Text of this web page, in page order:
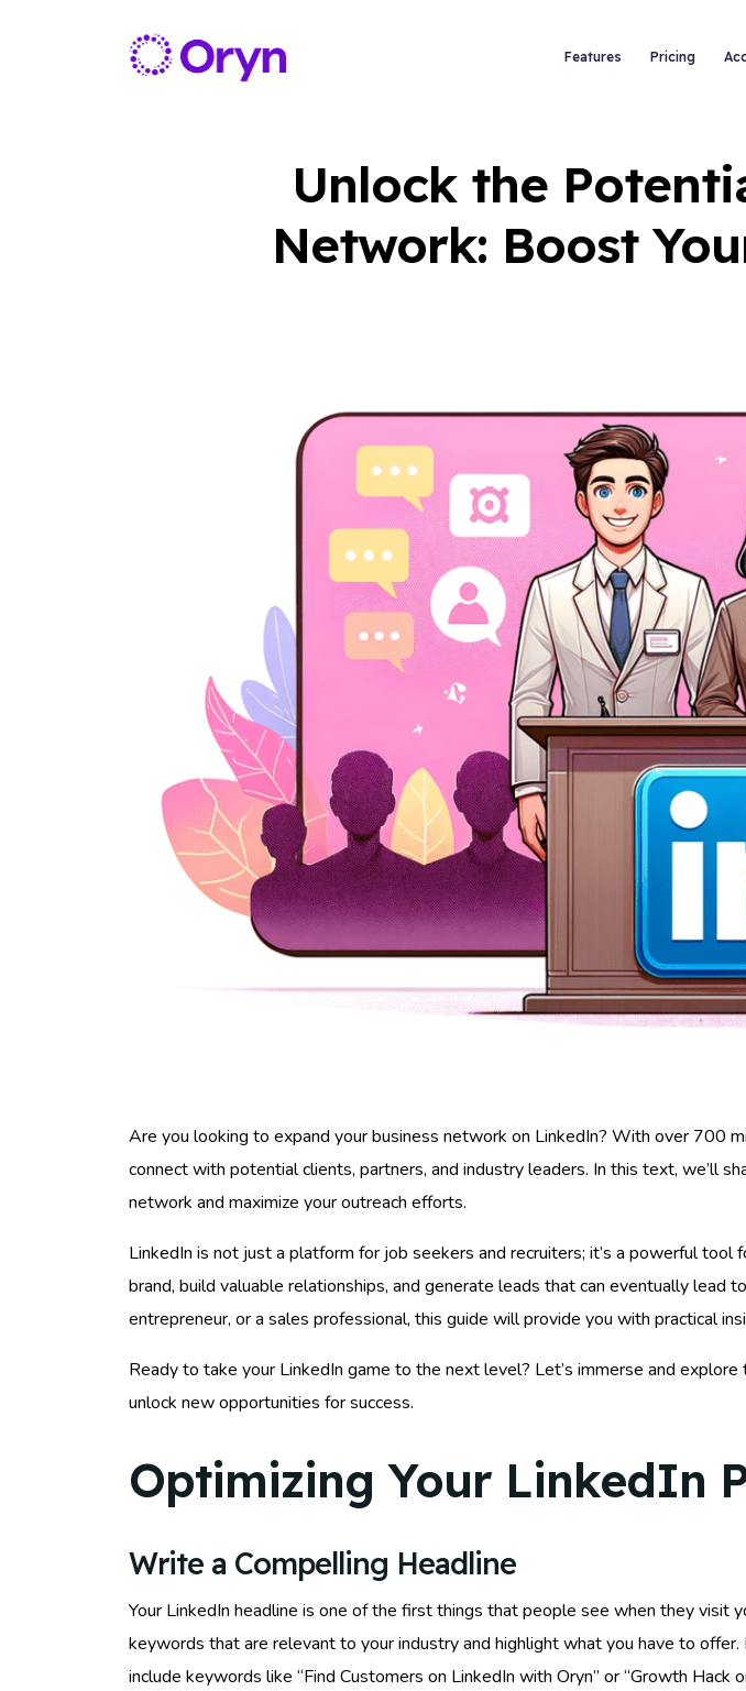
Features Pricing
Unlock the
Network: Boost
Are you looking to expand your business network on LinkedIn? With over 700
connect with potential clients, partners, and industry leaders. In this text, we’ll
network and maximize your outreach efforts.
LinkedIn is not just a platform for job seekers and recruiters; it’s a powerful
brand, build valuable relationships, and generate leads that can eventually lead
entrepreneur, or a sales professional, this guide will provide you with practical
Ready to take your LinkedIn game to the next level? Let’s immerse and
unlock new opportunities for success.
Optimizing Your LinkedIn
Write a Compelling Headline
Your LinkedIn headline is one of the first things that people see when they
keywords that are relevant to your industry and highlight what you have to
include keywords like “Find Customers on LinkedIn with Oryn” or “Growth